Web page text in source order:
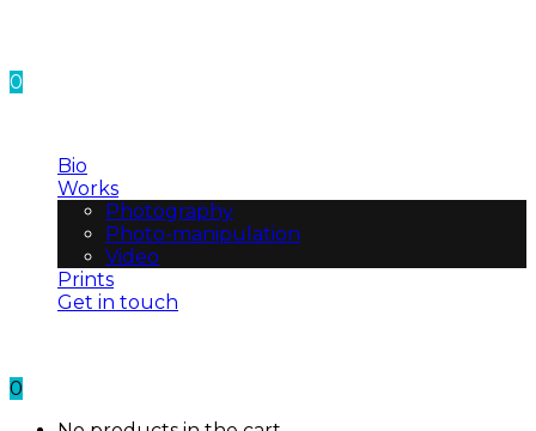
0
Bio
Works
Photography
Photo-manipulation
Video
Prints
Get in touch
0